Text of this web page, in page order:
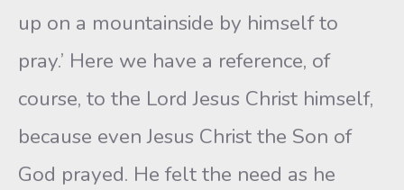
up on a mountainside by himself to
pray.’ Here we have a reference, of
course, to the Lord Jesus Christ himself,
because even Jesus Christ the Son of
God prayed. He felt the need as he